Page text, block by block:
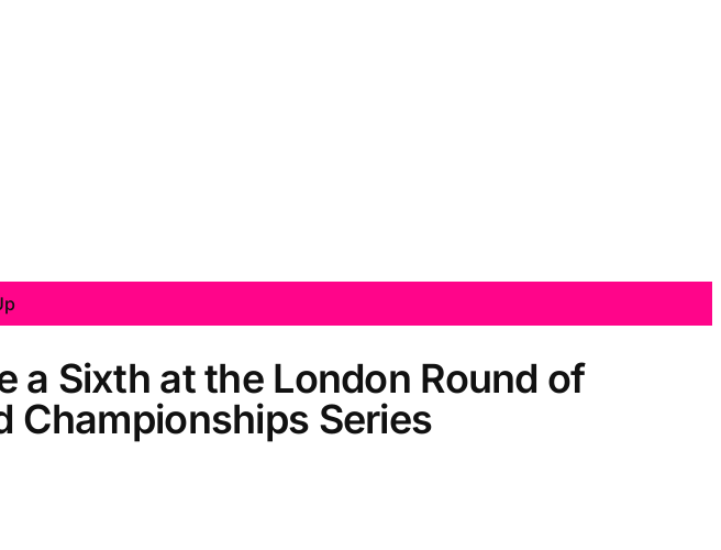
a Sixth at the London Round of
Championships Series